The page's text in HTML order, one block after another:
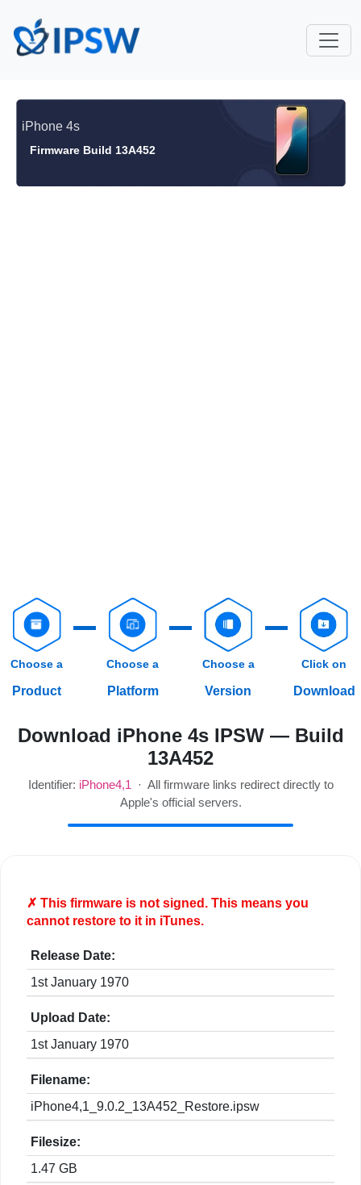
iPhone 4s
Firmware Build 13A452
Choose a
Product
Choose a
Platform
Choose a
Version
Click on
Download
Download iPhone 4s IPSW — Build
13A452
Identifier: iPhone4,1· All firmware links redirect directly to
Apple's official servers.
✗ This firmware is notsigned. This means you
cannot restore to it in iTunes.
Release Date:
1st January 1970
Upload Date:
1st January 1970
Filename:
iPhone4,1_9.0.2_13A452_Restore.ipsw
Filesize:
1.47 GB